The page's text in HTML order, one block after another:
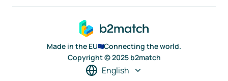
Made in the EU
Connecting the world.
Copyright © 2025 b2match
English